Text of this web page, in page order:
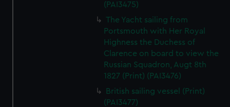
(PAI3475)
The Yacht sailing from
Portsmouth with Her Royal
Highness the Duchess of
Clarence on board to view the
Russian Squadron, Augt 8th
1827 (Print) (PAI3476)
British sailing vessel (Print)
(PAI3477)